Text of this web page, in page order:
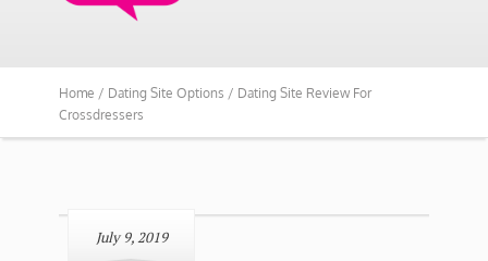
Home / Dating Site Options / Dating Site Review For
Crossdressers
July 9, 2019